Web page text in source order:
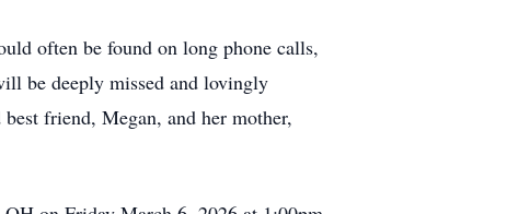
often be found on long phone calls,
be deeply missed and lovingly
friend, Megan, and her mother,